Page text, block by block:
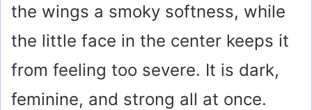
the wings a smoky softness, while
the little face in the center keeps it
from feeling too severe. It is dark,
feminine, and strong all at once.